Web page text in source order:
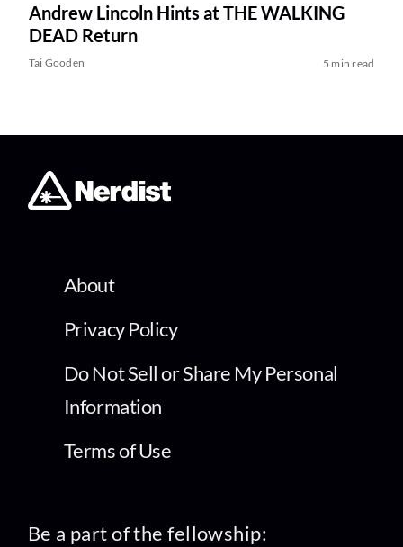
Andrew Lincoln Hints at THE WALKING
DEAD Return
Tai Gooden 5 min read
About
Privacy Policy
Do Not Sell or Share My Personal
Information
Terms of Use
Be a part of the fellowship: